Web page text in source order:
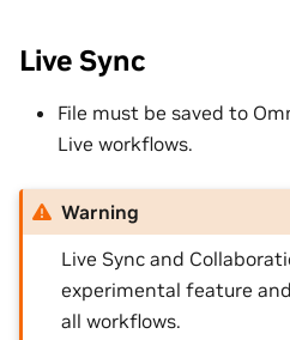
Live Sync
File must be saved to
Live workflows.
Warning
Live Sync and
experimental feature
all workflows.